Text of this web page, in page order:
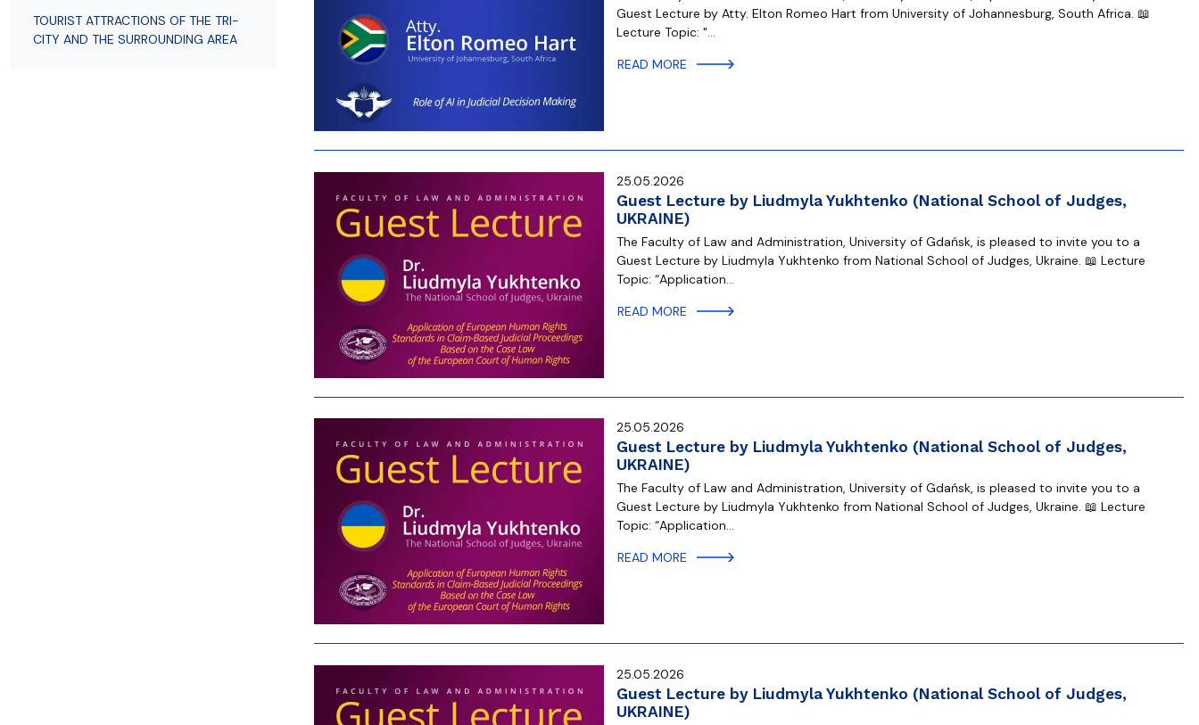
Guest Lecture by Atty. Elton Romeo Hart from University of Johannesburg, South Africa. 📖
Lecture Topic: "…
READ MORE
25.05.2026
Guest Lecture by Liudmyla Yukhtenko (National School of Judges,
UKRAINE)
The Faculty of Law and Administration, University of Gdańsk, is pleased to invite you to a
Guest Lecture by Liudmyla Yukhtenko from National School of Judges, Ukraine. 📖 Lecture
Topic: “Application…
READ MORE
25.05.2026
Guest Lecture by Liudmyla Yukhtenko (National School of Judges,
UKRAINE)
The Faculty of Law and Administration, University of Gdańsk, is pleased to invite you to a
Guest Lecture by Liudmyla Yukhtenko from National School of Judges, Ukraine. 📖 Lecture
Topic: “Application…
READ MORE
25.05.2026
Guest Lecture by Liudmyla Yukhtenko (National School of Judges,
UKRAINE)
TOURIST ATTRACTIONS OF THE TRI-
CITY AND THE SURROUNDING AREA